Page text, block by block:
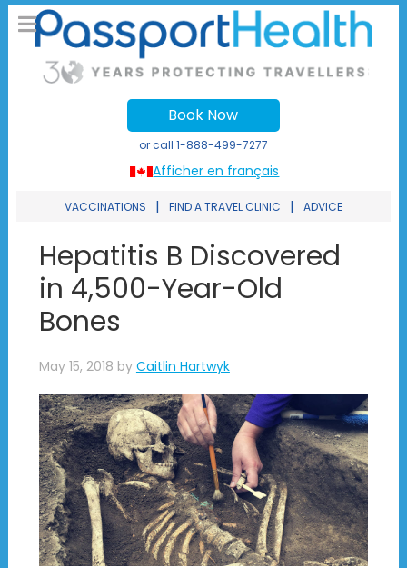
Afficher en français
Book Now
or call 1-888-499-7277
VACCINATIONS | FIND A TRAVEL CLINIC | ADVICE
Hepatitis B Discovered
in 4,500-Year-Old
Bones
May 15, 2018 by Caitlin Hartwyk